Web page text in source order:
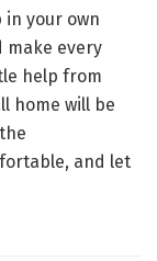
in your own
make every
help from
home will be
and let